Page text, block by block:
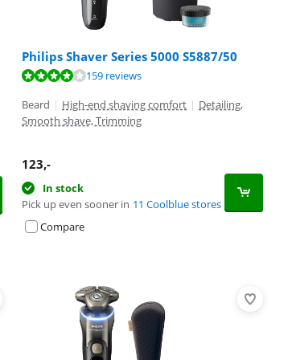
Philips Shaver Series 5000 S5887/50
159 reviews
Beard | High-end shaving comfort | Detailing,
Smooth shave, Trimming
123,-
In stock
Pick up even sooner in 11 Coolblue stores
Compare